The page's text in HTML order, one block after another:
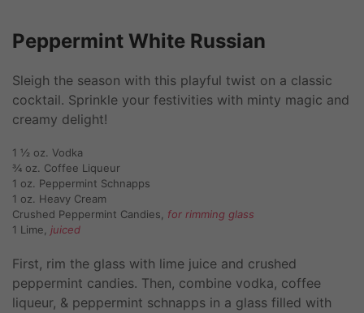
Peppermint White Russian
Sleigh the season with this playful twist on a classic
cocktail. Sprinkle your festivities with minty magic and
creamy delight!
1 ½ oz. Vodka
¾ oz. Coffee Liqueur
1 oz. Peppermint Schnapps
1 oz. Heavy Cream
Crushed Peppermint Candies, for rimming glass
1 Lime, juiced
First, rim the glass with lime juice and crushed
peppermint candies. Then, combine vodka, coffee
liqueur, & peppermint schnapps in a glass filled with